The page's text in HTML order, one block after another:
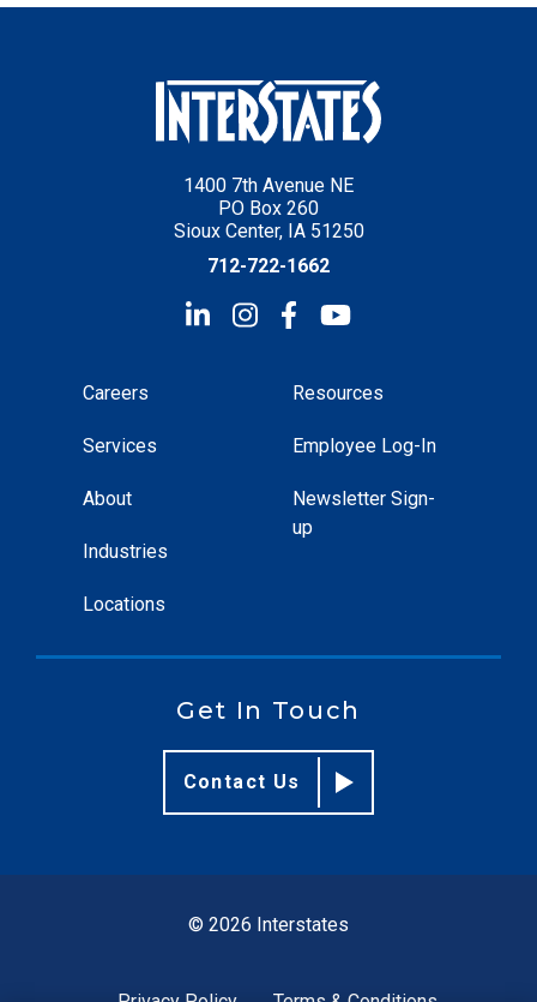
1400 7th Avenue NE
PO Box 260
Sioux Center, IA 51250
712-722-1662
Careers
Services
About
Industries
Locations
Resources
Employee Log-In
Newsletter Sign-
up
Get In Touch
Contact Us
© 2026 Interstates